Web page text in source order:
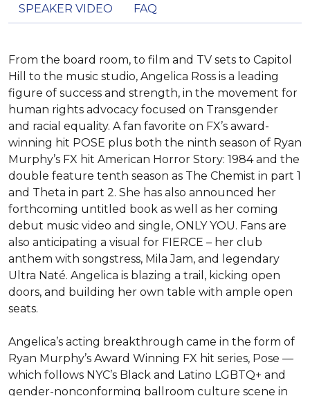
SPEAKER VIDEO
FAQ
From the board room, to film and TV sets to Capitol
Hill to the music studio, Angelica Ross is a leading
figure of success and strength, in the movement for
human rights advocacy focused on Transgender
and racial equality. A fan favorite on FX’s award-
winning hit POSE plus both the ninth season of Ryan
Murphy’s FX hit American Horror Story: 1984 and the
double feature tenth season as The Chemist in part 1
and Theta in part 2. She has also announced her
forthcoming untitled book as well as her coming
debut music video and single, ONLY YOU. Fans are
also anticipating a visual for FIERCE – her club
anthem with songstress, Mila Jam, and legendary
Ultra Naté. Angelica is blazing a trail, kicking open
doors, and building her own table with ample open
seats.
Angelica’s acting breakthrough came in the form of
Ryan Murphy’s Award Winning FX hit series, Pose —
which follows NYC’s Black and Latino LGBTQ+ and
gender-nonconforming ballroom culture scene in